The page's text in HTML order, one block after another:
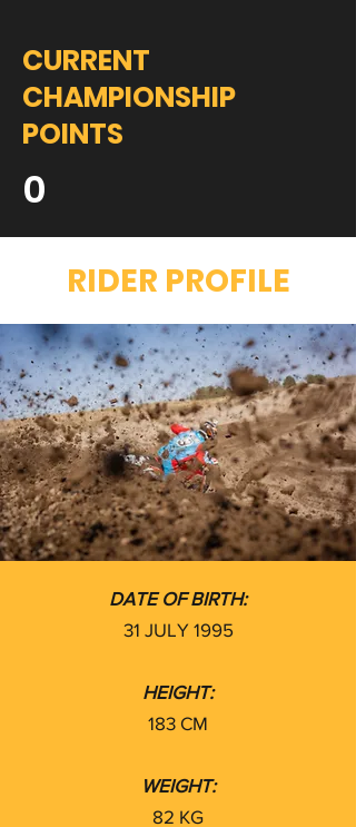
CURRENT
CHAMPIONSHIP
POINTS
0
RIDER PROFILE
DATE OF BIRTH:
31 JULY 1995
HEIGHT:
183 CM
WEIGHT:
82 KG